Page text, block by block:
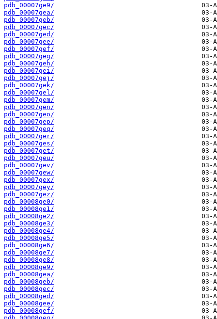
pdb_00007ge9/
pdb_00007gea/
pdb_00007geb/
pdb_00007gec/
pdb_00007ged/
pdb_00007gee/
pdb_00007gef/
pdb_00007geg/
pdb_00007geh/
pdb_00007gei/
pdb_00007gej/
pdb_00007gek/
pdb_00007gel/
pdb_00007gem/
pdb_00007gen/
pdb_00007geo/
pdb_00007gep/
pdb_00007geq/
pdb_00007ger/
pdb_00007ges/
pdb_00007get/
pdb_00007geu/
pdb_00007gev/
pdb_00007gew/
pdb_00007gex/
pdb_00007gey/
pdb_00007gez/
pdb_00008ge0/
pdb_00008ge1/
pdb_00008ge2/
pdb_00008ge3/
pdb_00008ge4/
pdb_00008ge5/
pdb_00008ge6/
pdb_00008ge7/
pdb_00008ge8/
pdb_00008ge9/
pdb_00008gea/
pdb_00008geb/
pdb_00008gec/
pdb_00008ged/
pdb_00008gee/
pdb_00008gef/